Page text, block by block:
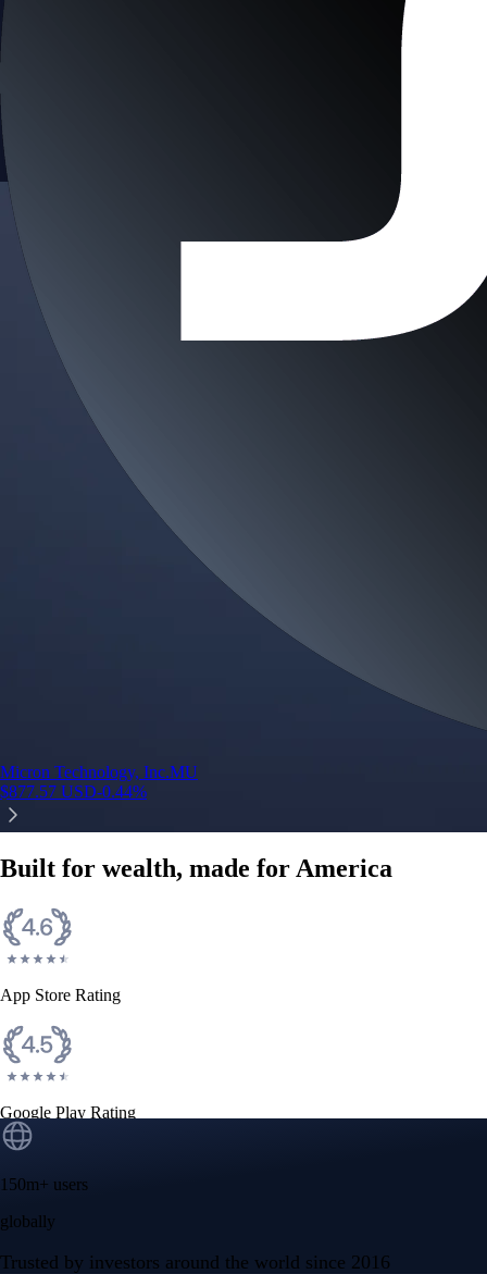
Micron Technology, Inc.MU
$877.57 USD-0.44%
Built for wealth, made for America
App Store Rating
Google Play Rating
150m+ users
globally
Trusted by investors around the world since 2016